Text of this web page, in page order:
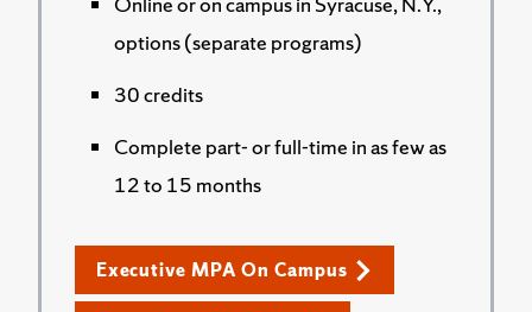
options (separate programs)
30 credits
Complete part- or full-time in as few as
12 to 15 months
Executive MPA On Campus